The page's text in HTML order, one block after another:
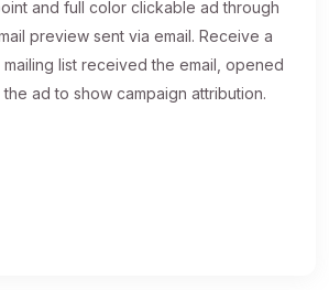
and full color clickable ad through
preview sent via email. Receive a
list received the email, opened
ad to show campaign attribution.